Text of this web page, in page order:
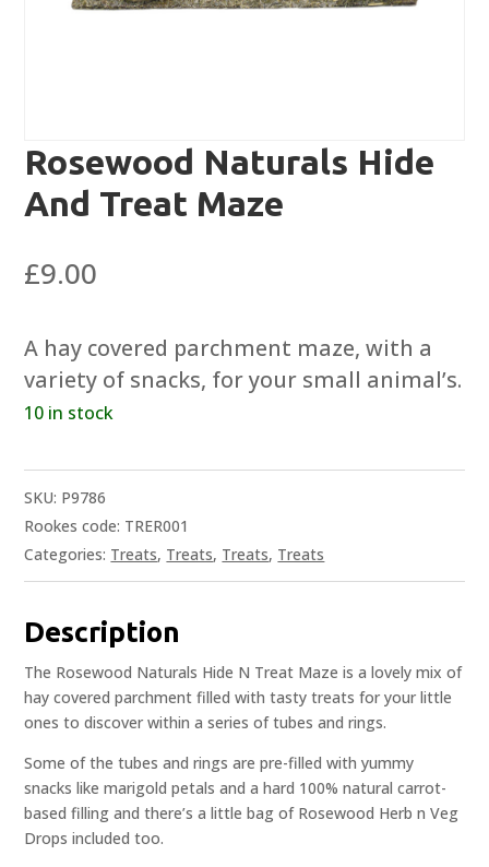
Rosewood Naturals Hide
And Treat Maze
£9.00
A hay covered parchment maze, with a
variety of snacks, for your small animal’s.
10 in stock
SKU: P9786
Rookes code: TRER001
Categories: Treats, Treats, Treats, Treats
Description
The Rosewood Naturals Hide N Treat Maze is a lovely mix of
hay covered parchment filled with tasty treats for your little
ones to discover within a series of tubes and rings.
Some of the tubes and rings are pre-filled with yummy
snacks like marigold petals and a hard 100% natural carrot-
based filling and there’s a little bag of Rosewood Herb n Veg
Drops included too.